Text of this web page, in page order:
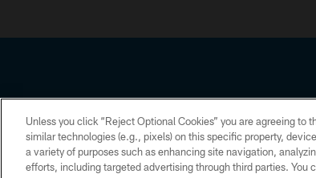
Copyright © 2026 Houston Texans. All rights
PRIVACY POLICY ACCESSIBILITY
Unless you click “Reject Optional Cookies” you are agreeing
similar technologies (e.g., pixels) on this specific property,
a variety of purposes such as enhancing site navigation,
efforts, including targeted advertising through third parties. You